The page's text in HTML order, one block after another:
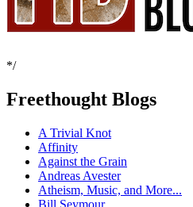
*/
Freethought Blogs
A Trivial Knot
Affinity
Against the Grain
Andreas Avester
Atheism, Music, and More...
Bill Seymour